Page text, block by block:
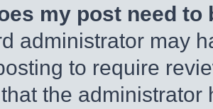
my post need to
administrator may
to require
the